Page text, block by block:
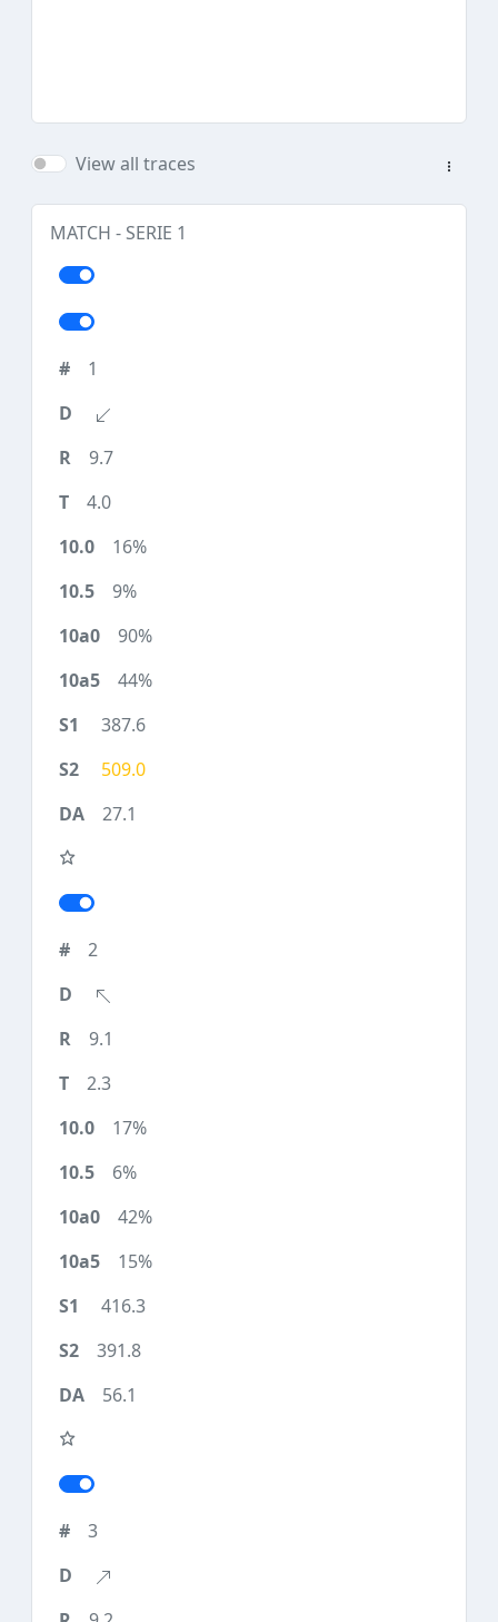
View all traces
MATCH - SERIE 1
1
9.7
4.0
16%
9%
90%
44%
387.6
509.0
27.1
2
9.1
2.3
17%
6%
42%
15%
416.3
391.8
56.1
3